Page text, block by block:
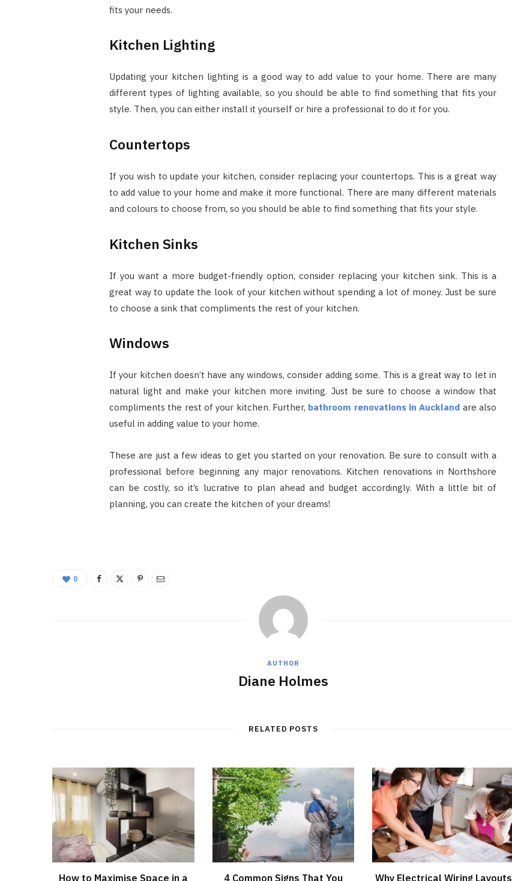
fits your needs.
Kitchen Lighting
Updating your kitchen lighting is a good way to add value to your home. There are many
different types of lighting available, so you should be able to find something that fits your
style. Then, you can either install it yourself or hire a professional to do it for you.
Countertops
If you wish to update your kitchen, consider replacing your countertops. This is a great way
to add value to your home and make it more functional. There are many different materials
and colours to choose from, so you should be able to find something that fits your style.
Kitchen Sinks
If you want a more budget-friendly option, consider replacing your kitchen sink. This is a
great way to update the look of your kitchen without spending a lot of money. Just be sure
to choose a sink that compliments the rest of your kitchen.
Windows
If your kitchen doesn’t have any windows, consider adding some. This is a great way to let in
natural light and make your kitchen more inviting. Just be sure to choose a window that
compliments the rest of your kitchen. Further, bathroom renovations in Auckland are also
useful in adding value to your home.
These are just a few ideas to get you started on your renovation. Be sure to consult with a
professional before beginning any major renovations. Kitchen renovations in Northshore
can be costly, so it’s lucrative to plan ahead and budget accordingly. With a little bit of
planning, you can create the kitchen of your dreams!
0
AUTHOR
Diane Holmes
RELATED POSTS
How to Maximise Space in a 4 Common Signs That You Why Electrical Wiring Layouts